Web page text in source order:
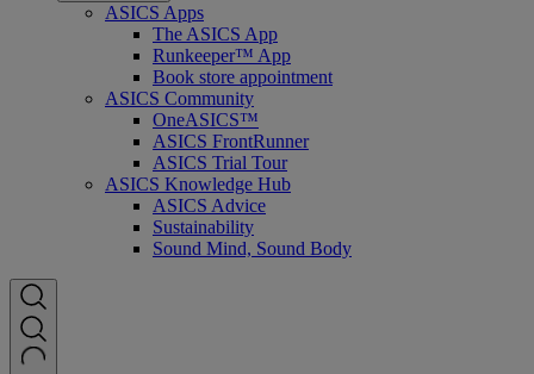
ASICS Apps
The ASICS App
Runkeeper™ App
Book store appointment
ASICS Community
OneASICS™
ASICS FrontRunner
ASICS Trial Tour
ASICS Knowledge Hub
ASICS Advice
Sustainability
Sound Mind, Sound Body